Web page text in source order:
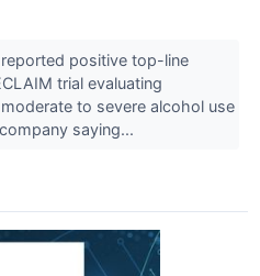
reported positive top-line
trial evaluating
to severe alcohol use
saying...